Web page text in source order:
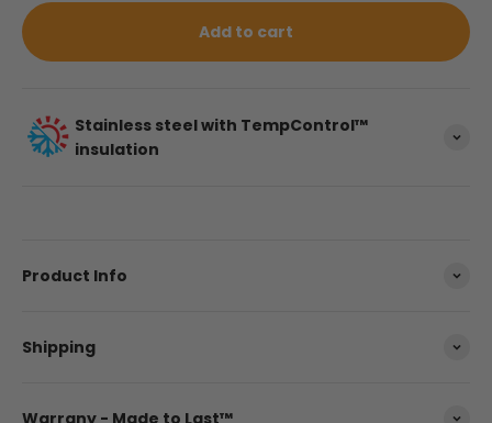
Add to cart
Stainless steel with TempControl™
insulation
Product Info
Shipping